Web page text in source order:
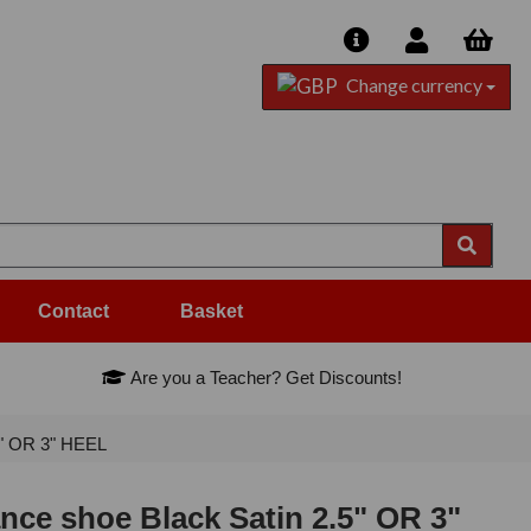
Change currency
Contact Basket
Are you a Teacher? Get Discounts!
3" HEEL
shoe Black Satin 2.5" OR 3"